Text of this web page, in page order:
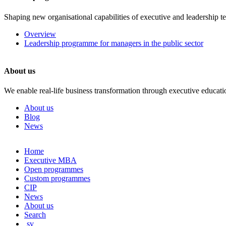
Shaping new organisational capabilities of executive and leadership
Overview
Leadership programme for managers in the public sector
About us
We enable real-life business transformation through executive
About us
Blog
News
Skip
content
Home
Executive MBA
Open programmes
Custom programmes
CIP
News
About us
Search
sv